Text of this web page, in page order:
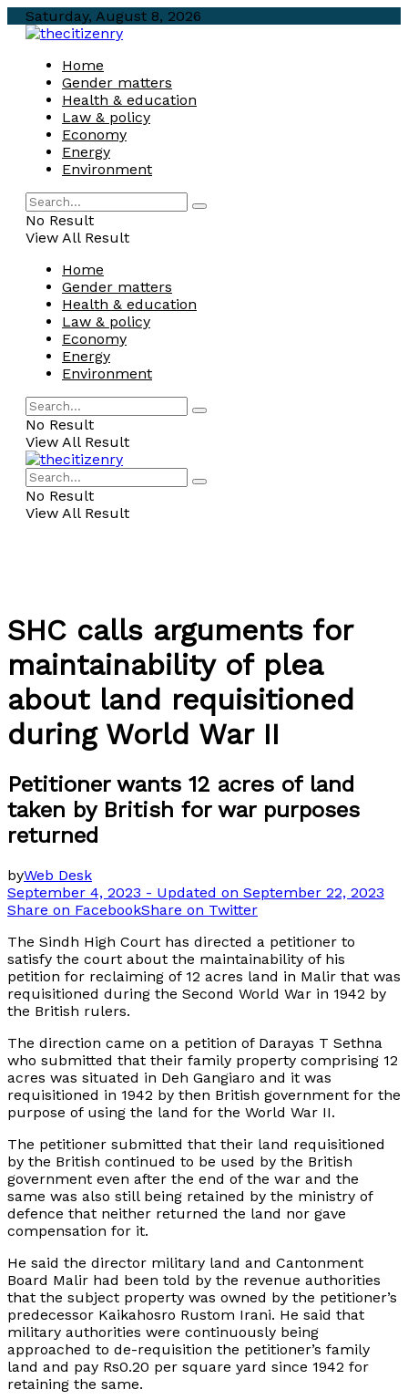
Saturday, August 8, 2026
Home
Gender matters
Health & education
Law & policy
Economy
Energy
Environment
No Result
View All Result
Home
Gender matters
Health & education
Law & policy
Economy
Energy
Environment
No Result
View All Result
No Result
View All Result
SHC calls arguments for
maintainability of plea
about land requisitioned
during World War II
Petitioner wants 12 acres of land
taken by British for war purposes
returned
byWeb Desk
September 4, 2023 - Updated on September 22, 2023
Share on FacebookShare on Twitter
The Sindh High Court has directed a petitioner to
satisfy the court about the maintainability of his
petition for reclaiming of 12 acres land in Malir that was
requisitioned during the Second World War in 1942 by
the British rulers.
The direction came on a petition of Darayas T Sethna
who submitted that their family property comprising 12
acres was situated in Deh Gangiaro and it was
requisitioned in 1942 by then British government for the
purpose of using the land for the World War II.
The petitioner submitted that their land requisitioned
by the British continued to be used by the British
government even after the end of the war and the
same was also still being retained by the ministry of
defence that neither returned the land nor gave
compensation for it.
He said the director military land and Cantonment
Board Malir had been told by the revenue authorities
that the subject property was owned by the petitioner’s
predecessor Kaikahosro Rustom Irani. He said that
military authorities were continuously being
approached to de-requisition the petitioner’s family
land and pay Rs0.20 per square yard since 1942 for
retaining the same.